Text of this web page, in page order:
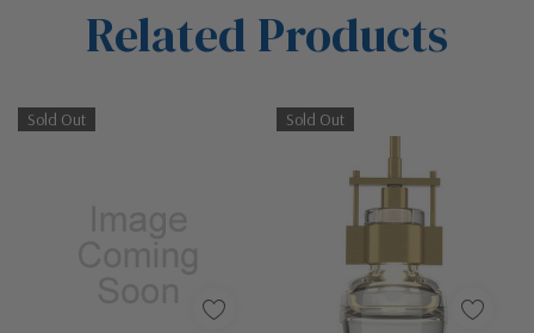
Related Products
Sold Out Sold Out